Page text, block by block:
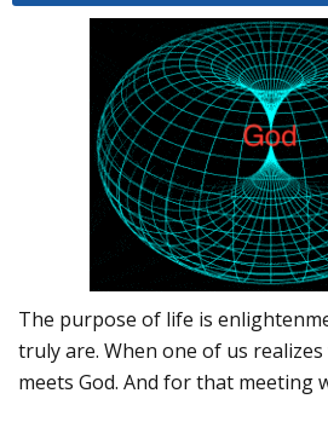
The purpose of life is
truly are. When one of us realizes
meets God. And for that meeting